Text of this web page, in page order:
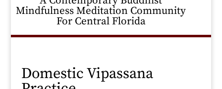
Mindfulness Meditation Community
For Central Florida
Domestic Vipassana